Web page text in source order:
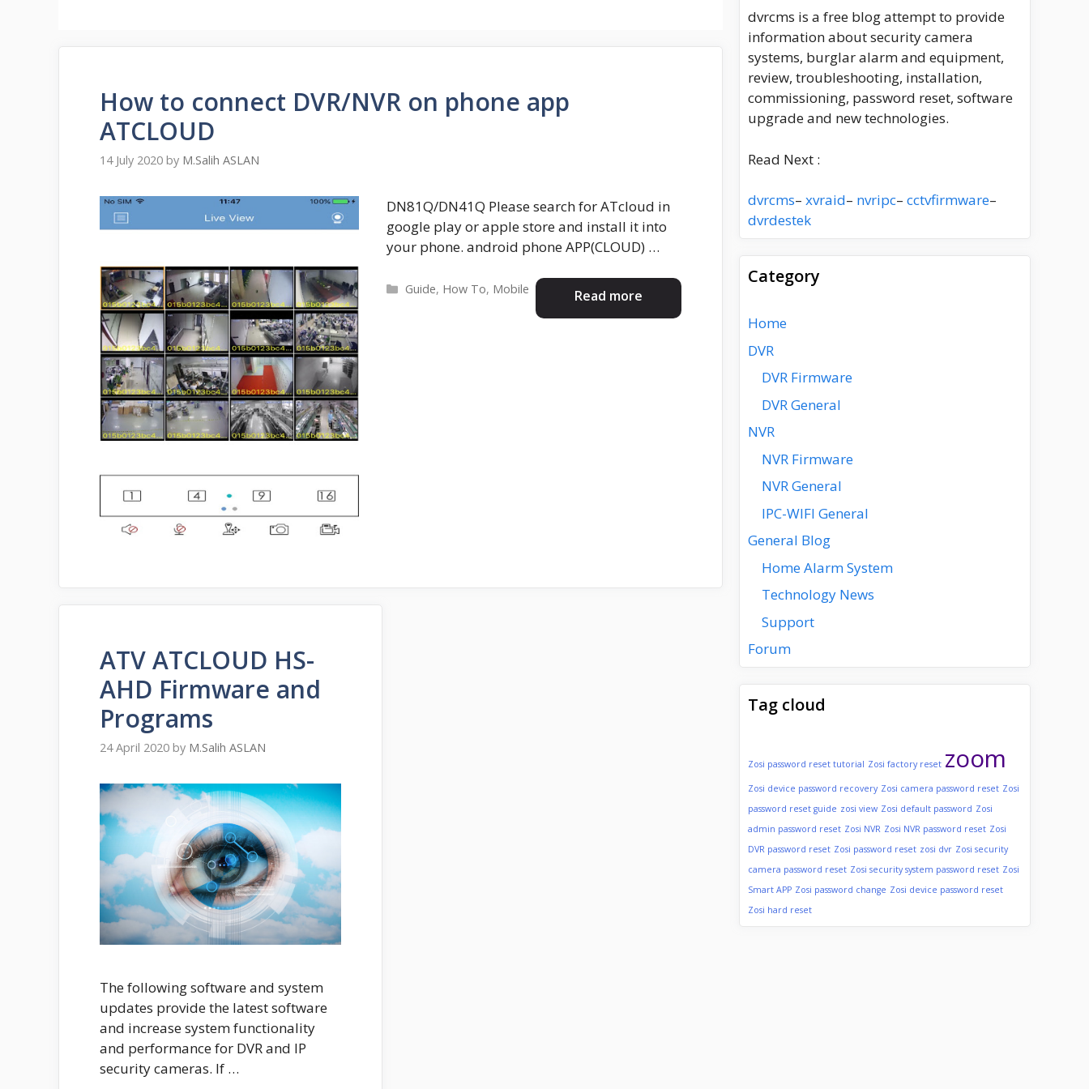
How to connect DVR/NVR on phone app
ATCLOUD
14 July 2020 by M.Salih ASLAN
DN81Q/DN41Q Please search for ATcloud in
google play or apple store and install it into
your phone. android phone APP(CLOUD) …
Read more
Categories
Guide, How To, Mobile
ATV ATCLOUD HS-
AHD Firmware and
Programs
24 April 2020 by M.Salih ASLAN
The following software and system
updates provide the latest software
and increase system functionality
and performance for DVR and IP
security cameras. If …
dvrcms is a free blog attempt to provide
information about security camera
systems, burglar alarm and equipment,
review, troubleshooting, installation,
commissioning, password reset, software
upgrade and new technologies.
Read Next :
dvrcms– xvraid– nvripc– cctvfirmware–
dvrdestek
Category
Home
DVR
DVR Firmware
DVR General
NVR
NVR Firmware
NVR General
IPC-WIFI General
General Blog
Home Alarm System
Technology News
Support
Forum
Tag cloud
Zosi password reset tutorial Zosi factory reset zoom
Zosi device password recovery Zosi camera password reset Zosi
password reset guide zosi view Zosi default password Zosi
admin password reset Zosi NVR Zosi NVR password reset Zosi
DVR password reset Zosi password reset zosi dvr Zosi security
camera password reset Zosi security system password reset Zosi
Smart APP Zosi password change Zosi device password reset
Zosi hard reset